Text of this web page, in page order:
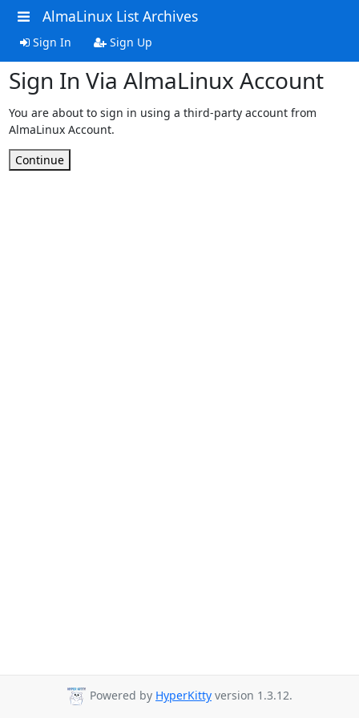
AlmaLinux List Archives
Sign In Sign Up
Sign In Via AlmaLinux Account
You are about to sign in using a third-party account from
AlmaLinux Account.
Continue
Powered by HyperKitty version 1.3.12.